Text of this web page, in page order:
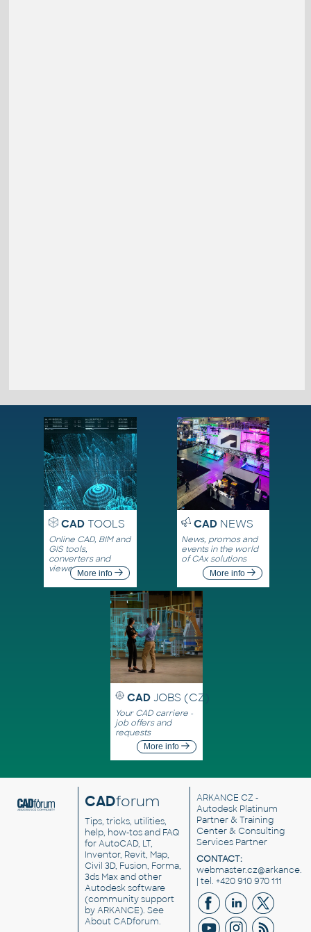
CADTOOLS
Online CAD, BIM and
GIS tools,
converters and
viewersMore info
CADNEWS
News, promos and
events in the world
of CAx solutions
More info
CAD JOBS (CZ)
Your CAD carriere -
job offers and
requests
More info
CADforum
Tips, tricks, utilities,
help, how-tos and FAQ
for AutoCAD, LT,
Inventor, Revit, Map,
Civil 3D, Fusion, Forma,
3ds Max and other
Autodesk software
(community support
by ARKANCE). See
About CADforum.
ARKANCE CZ -
Autodesk Platinum
Partner & Training
Center & Consulting
Services Partner
CONTACT:
| tel. +420 910 970 111